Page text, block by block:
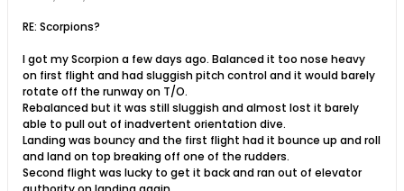
RE: Scorpions?
I got my Scorpion a few days ago. Balanced it too nose heavy
on first flight and had sluggish pitch control and it would barely
rotate off the runway on T/O.
Rebalanced but it was still sluggish and almost lost it barely
able to pull out of inadvertent orientation dive.
Landing was bouncy and the first flight had it bounce up and roll
and land on top breaking off one of the rudders.
Second flight was lucky to get it back and ran out of elevator